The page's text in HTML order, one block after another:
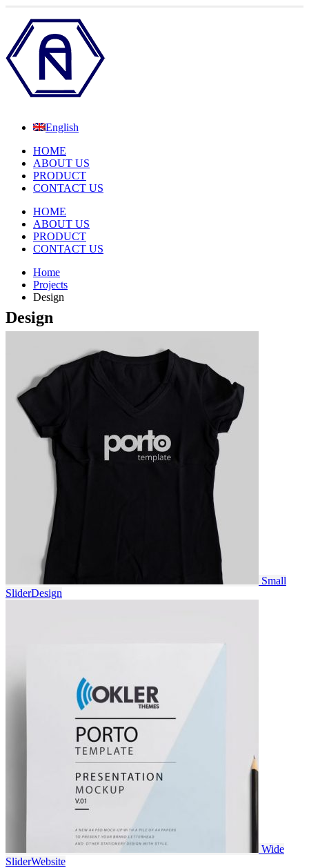
English
HOME
ABOUT US
PRODUCT
CONTACT US
HOME
ABOUT US
PRODUCT
CONTACT US
Home
Projects
Design
Design
Small
SliderDesign
Wide
SliderWebsite